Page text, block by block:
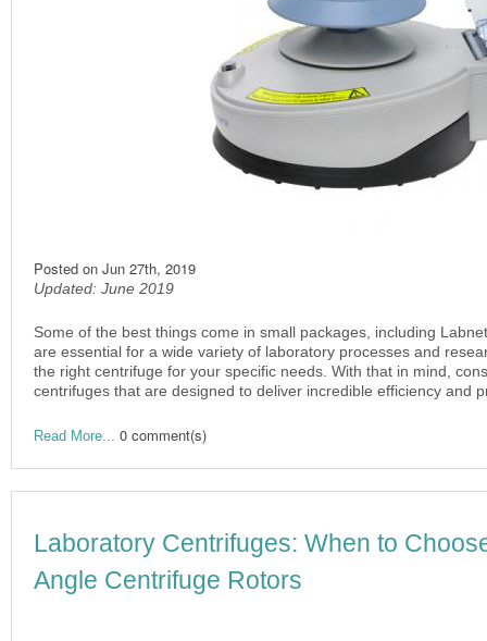
Posted on Jun 27th, 2019
Updated: June 2019
Some of the best things come in small packages, including
are essential for a wide variety of laboratory processes and
the right centrifuge for your specific needs. With that in mind,
centrifuges that are designed to deliver incredible efficiency and
Read More... 0 comment(s)
Laboratory Centrifuges: When to
Angle Centrifuge Rotors